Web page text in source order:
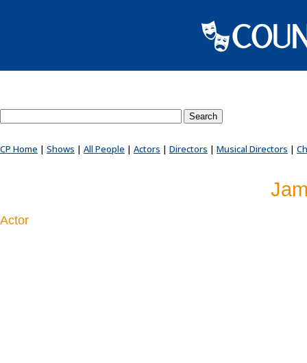
CP Home | Shows | All People | Actors | Directors | Musical Directors |
Actor